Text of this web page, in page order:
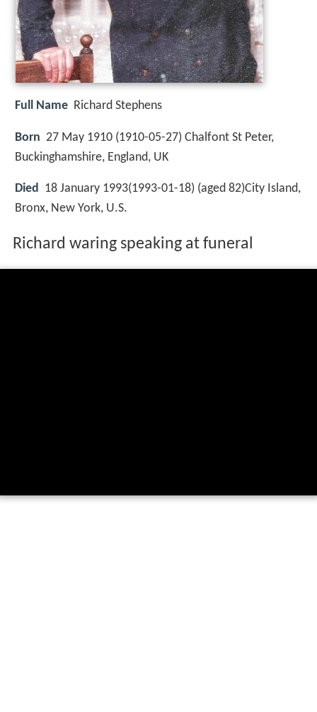
Full Name Richard Stephens
Born 27 May 1910 (1910-05-27) Chalfont St Peter,
Buckinghamshire, England, UK
Died
18 January 1993(1993-01-18) (aged 82)City Island,
Bronx, New York, U.S.
Richard waring speaking at funeral